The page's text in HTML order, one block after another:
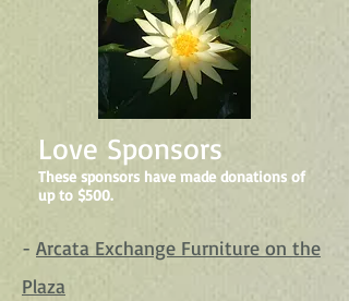
Love Sponsors
These sponsors have made donations of
up to $500.
- Arcata Exchange Furniture on the
Plaza